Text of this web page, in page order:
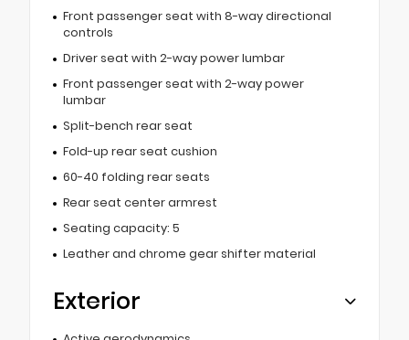
Front passenger seat with 8-way directional
controls
Driver seat with 2-way power lumbar
Front passenger seat with 2-way power
lumbar
Split-bench rear seat
Fold-up rear seat cushion
60-40 folding rear seats
Rear seat center armrest
Seating capacity: 5
Leather and chrome gear shifter material
Exterior